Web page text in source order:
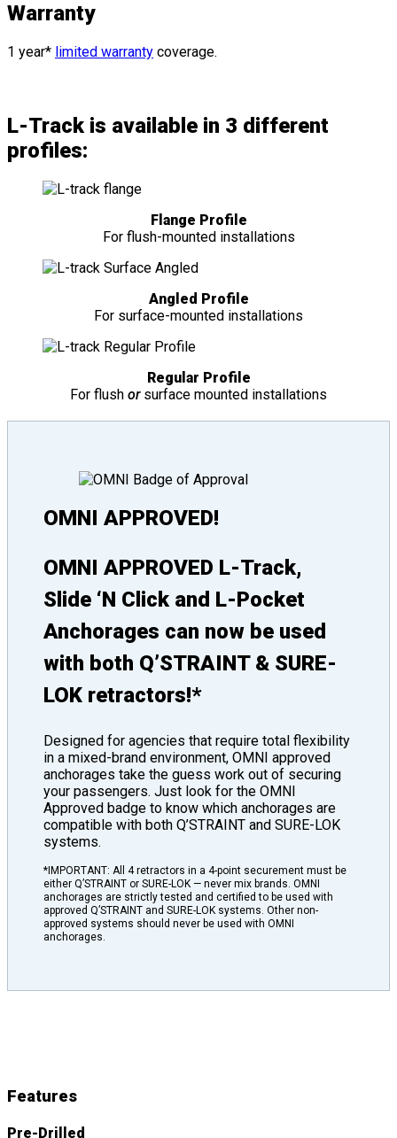
Warranty
1 year* limited warranty coverage.
L-Track is available in 3 different
profiles:
Flange Profile
For flush-mounted installations
Angled Profile
For surface-mounted installations
Regular Profile
For flush orsurface mounted installations
OMNI APPROVED!
OMNI APPROVED L-Track,
Slide ‘N Click and L-Pocket
Anchorages can now be used
with both Q’STRAINT & SURE-
LOK retractors!*
Designed for agencies that require total flexibility
in a mixed-brand environment, OMNI approved
anchorages take the guess work out of securing
your passengers. Just look for the OMNI
Approved badge to know which anchorages are
compatible with both Q’STRAINT and SURE-LOK
systems.
*IMPORTANT: All 4 retractors in a 4-point securement must be
either Q’STRAINT or SURE-LOK — never mix brands. OMNI
anchorages are strictly tested and certified to be used with
approved Q’STRAINT and SURE-LOK systems. Other non-
approved systems should never be used with OMNI
anchorages.
Features
Pre-Drilled